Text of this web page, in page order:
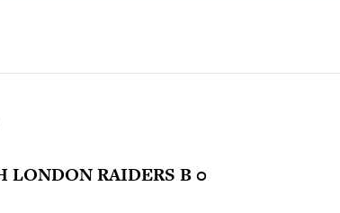
LONDON RAIDERS B 0